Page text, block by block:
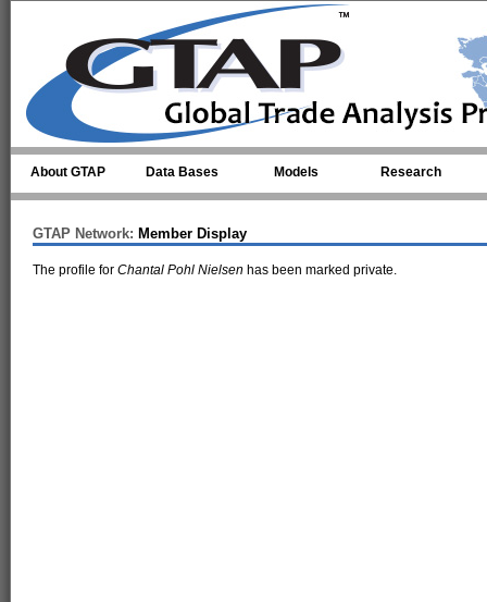
About GTAP Data Bases Models Research
GTAP Network: Member Display
The profile for Chantal Pohl Nielsen has been marked private.